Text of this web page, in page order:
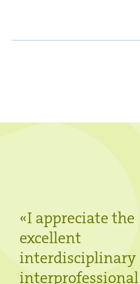
«I appreciate the
excellent
interdisciplinary
interprofessional